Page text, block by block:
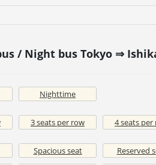
/ Night bus Tokyo ⇒
Nighttime
3 seats per row 4 seats per
Spacious seat
Reserved